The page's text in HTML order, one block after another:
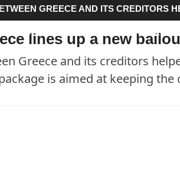
GREECE AND ITS CREDITORS
LOAN PACKAGE IS AIMED AT
lines up a new
Greece and its creditors
is aimed at keeping